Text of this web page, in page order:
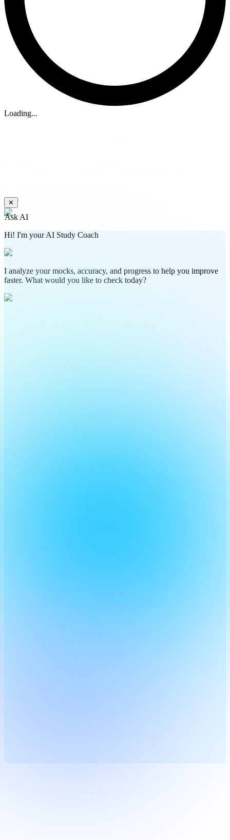
Loading...
✕
Ask AI
Hi! I'm your AI Study Coach
I analyze your mocks, accuracy, and progress to help you improve
faster. What would you like to check today?